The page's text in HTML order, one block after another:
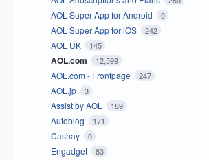
AOL Super App for Android 0
AOL Super App for iOS 242
AOL UK 145
AOL.com 12,599
AOL.com - Frontpage 247
AOL.jp 3
Assist by AOL 189
Autoblog 171
Cashay 0
Engadget 83